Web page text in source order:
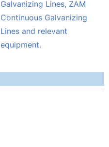
Galvanizing Lines, ZAM
Continuous Galvanizing
Lines and relevant
equipment.